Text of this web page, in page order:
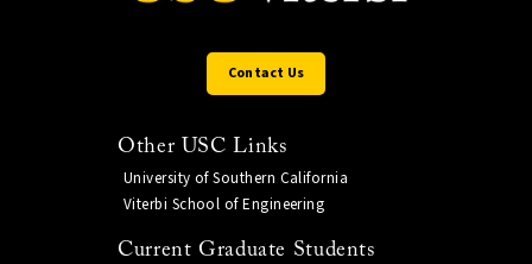
Contact Us
Other USC Links
University of Southern California
Viterbi School of Engineering
Current Graduate Students